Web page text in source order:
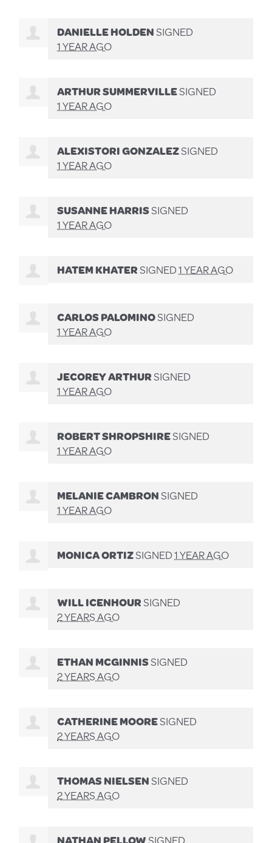
DANIELLE HOLDENSIGNED
1 YEAR AGO
ARTHUR SUMMERVILLESIGNED
1 YEAR AGO
ALEXISTORI GONZALEZSIGNED
1 YEAR AGO
SUSANNE HARRISSIGNED
1 YEAR AGO
HATEM KHATERSIGNED1 YEAR AGO
CARLOS PALOMINOSIGNED
1 YEAR AGO
JECOREY ARTHURSIGNED
1 YEAR AGO
ROBERT SHROPSHIRESIGNED
1 YEAR AGO
MELANIE CAMBRONSIGNED
1 YEAR AGO
MONICA ORTIZSIGNED1 YEAR AGO
WILL ICENHOURSIGNED
2 YEARS AGO
ETHAN MCGINNISSIGNED
2 YEARS AGO
CATHERINE MOORESIGNED
2 YEARS AGO
THOMAS NIELSENSIGNED
2 YEARS AGO
NATHAN PELLOWSIGNED